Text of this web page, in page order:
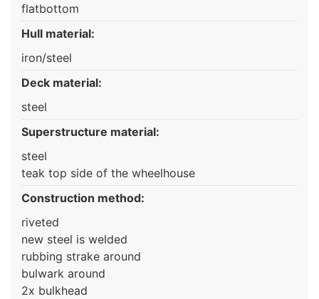
flatbottom
Hull material:
iron/steel
Deck material:
steel
Superstructure material:
steel
teak top side of the wheelhouse
Construction method:
riveted
new steel is welded
rubbing strake around
bulwark around
2x bulkhead